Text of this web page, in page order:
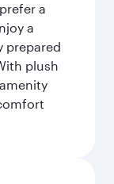
a
a
prepared
plush